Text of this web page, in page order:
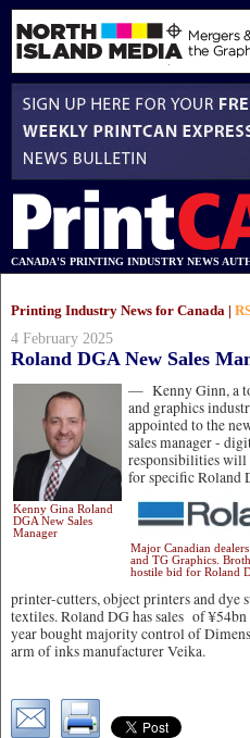
CANADA'S PRINTING INDUSTRY NEWS
Printing Industry News for Canada |
4 February 2025
Roland DGA New Sales
—
Kenny Gina Roland
DGA New Sales
Manager
Kenny Ginn, a
and graphics
appointed to the
sales manager -
responsibilities will
for specific Roland
Major Canadian
and TG Graphics.
hostile bid for Roland
printer-cutters, object printers and
textiles. Roland DG has sales of
year bought majority control of
arm of inks manufacturer Veika.